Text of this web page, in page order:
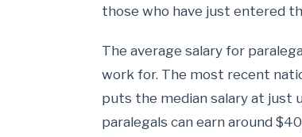
those who have just entered
The average salary for
work for. The most recent
puts the median salary at just
paralegals can earn around